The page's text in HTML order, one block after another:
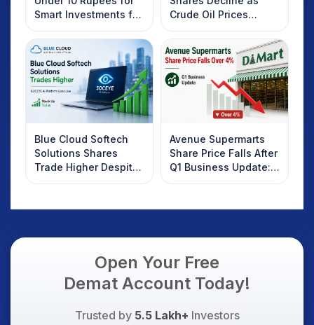
Smart Investments for
2025
Crude Oil Prices
Rebound: What
Investors Should
Know
Blue Cloud Softech
Solutions Shares
Trade Higher Despite
Weak Market; SOCEYE
Avenue Supermarts
Share Price Falls After
Q1 Business Update:
What Investors
Open Your Free
Demat Account Today!
Trusted by 5.5 Lakh+ Investors